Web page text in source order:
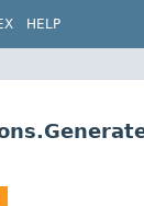
HELP